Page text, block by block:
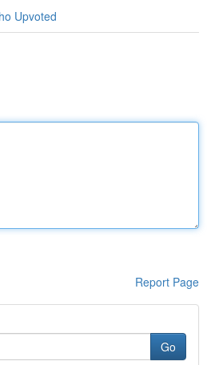
Upvoted
Report Page
Go